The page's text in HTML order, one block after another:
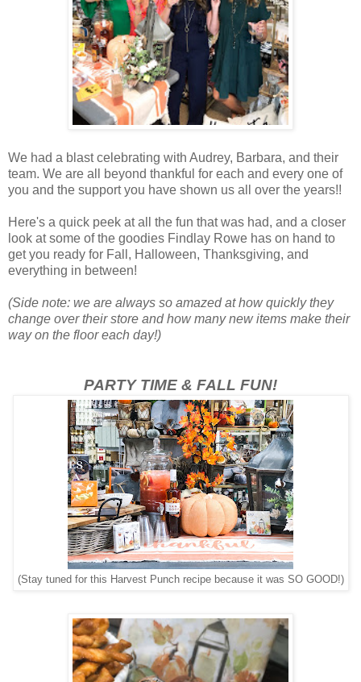
We had a blast celebrating with Audrey, Barbara, and their
team. We are all beyond thankful for each and every one of
you and the support you have shown us all over the years!!
Here's a quick peek at all the fun that was had, and a closer
look at some of the goodies Findlay Rowe has on hand to
get you ready for Fall, Halloween, Thanksgiving, and
everything in between!
(Side note: we are always so amazed at how quickly they
change over their store and how many new items make their
way on the floor each day!)
PARTY TIME & FALL FUN!
(Stay tuned for this Harvest Punch recipe because it was SO GOOD!)